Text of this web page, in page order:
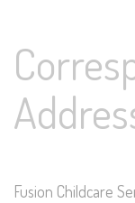
Fusion Childcare